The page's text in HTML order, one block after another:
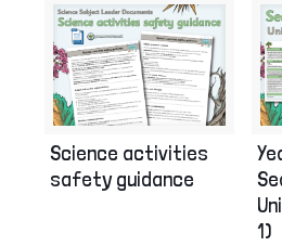
Science activities
safety guidance
1)